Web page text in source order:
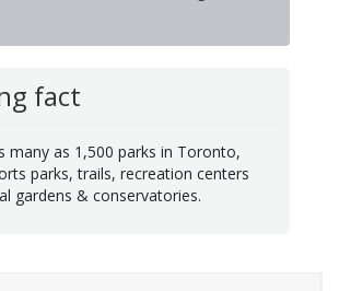
fact
many as 1,500 parks in Toronto,
parks, trails, recreation centers
gardens & conservatories.